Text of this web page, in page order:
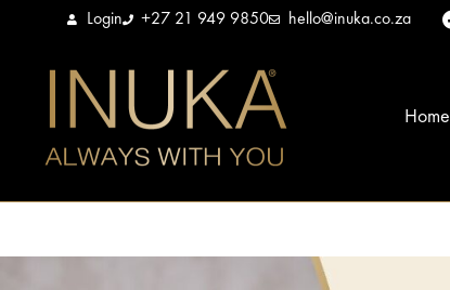
Login +27 21 949 9850 hello@inuka.co.za
Home